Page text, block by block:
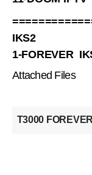
IKS2
1-
Attached Files
T3000